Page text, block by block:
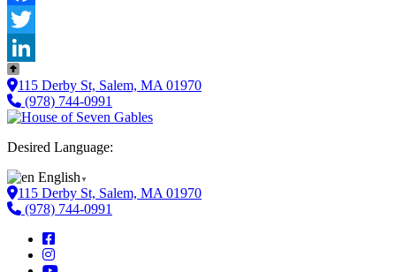
Facebook
Twitter
LinkedIn
115 Derby St, Salem, MA 01970
(978) 744-0991
Desired Language:
English ▼
115 Derby St, Salem, MA 01970
(978) 744-0991